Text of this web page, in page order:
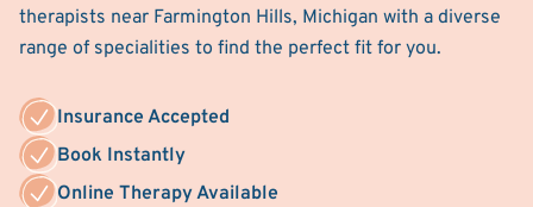
therapists near Farmington Hills, Michigan with a diverse
range of specialities to find the perfect fit for you.
Insurance Accepted
Book Instantly
Online Therapy Available